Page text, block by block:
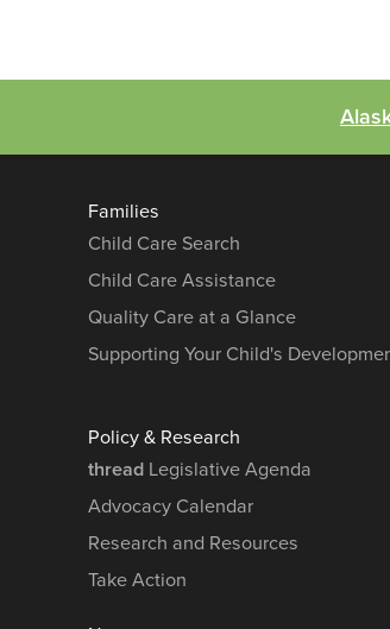
Families
Child Care Search
Child Care Assistance
Quality Care at a Glance
Supporting Your Child's
Policy & Research
threadLegislative Agenda
Advocacy Calendar
Research and Resources
Take Action